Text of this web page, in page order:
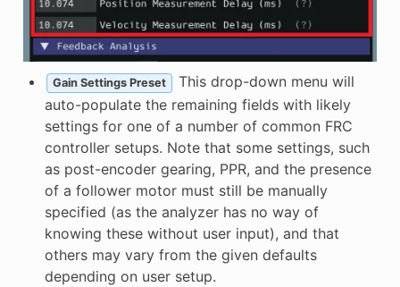
Gain Settings Preset
This drop-down menu will
auto-populate the remaining fields with likely
settings for one of a number of common FRC
controller setups. Note that some settings, such
as post-encoder gearing, PPR, and the presence
of a follower motor must still be manually
specified (as the analyzer has no way of
knowing these without user input), and that
others may vary from the given defaults
depending on user setup.